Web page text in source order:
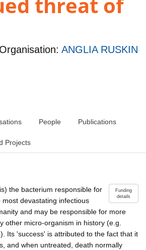
ANGLIA RUSKIN
People Publications
Projects
Funding
details
the bacterium responsible for
devastating infectious
and may be responsible for more
other micro-organism in history (e.g.
Its 'success' is attributed to the fact that it
and when untreated, death normally